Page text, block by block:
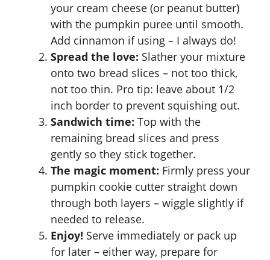
your cream cheese (or peanut butter)
with the pumpkin puree until smooth.
Add cinnamon if using – I always do!
Spread the love: Slather your mixture
onto two bread slices – not too thick,
not too thin. Pro tip: leave about 1/2
inch border to prevent squishing out.
Sandwich time: Top with the
remaining bread slices and press
gently so they stick together.
The magic moment: Firmly press your
pumpkin cookie cutter straight down
through both layers – wiggle slightly if
needed to release.
Enjoy! Serve immediately or pack up
for later – either way, prepare for